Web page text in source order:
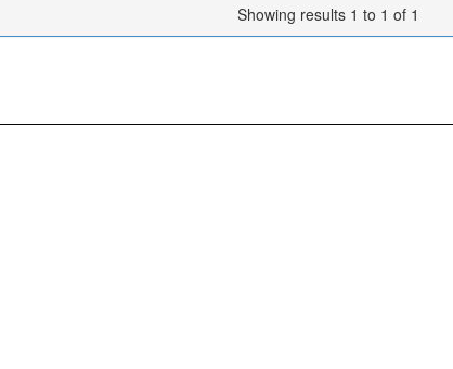
Showing results 1 to 1 of 1